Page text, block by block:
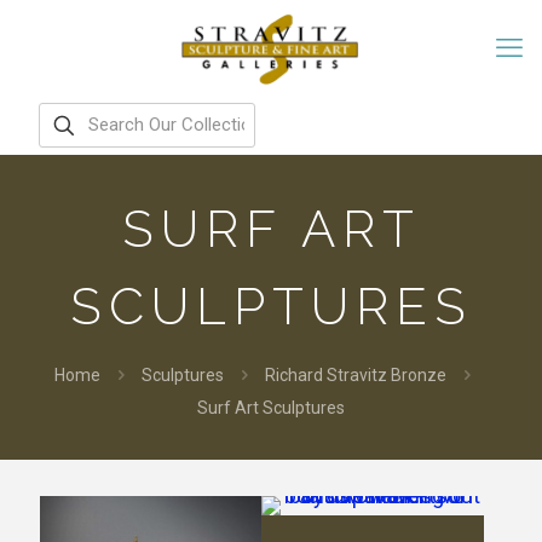
SURF ART
SCULPTURES
Home Sculptures
Richard Stravitz Bronze
Surf Art Sculptures